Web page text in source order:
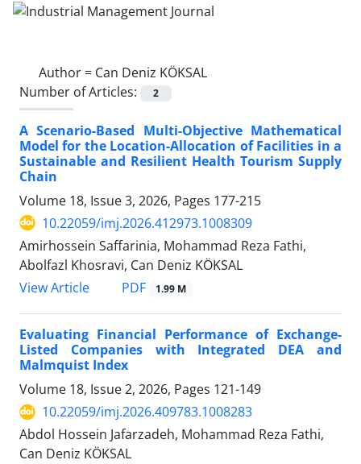
Author = Can Deniz KÖKSAL
Number of Articles:
2
A Scenario-Based Multi-Objective Mathematical
Model for the Location-Allocation of Facilities in a
Sustainable and Resilient Health Tourism Supply
Chain
Volume 18, Issue 3, 2026, Pages 177-215
10.22059/imj.2026.412973.1008309
Amirhossein Saffarinia, Mohammad Reza Fathi,
Abolfazl Khosravi, Can Deniz KÖKSAL
View Article
PDF 1.99 M
Evaluating Financial Performance of Exchange-
Listed Companies with Integrated DEA and
Malmquist Index
Volume 18, Issue 2, 2026, Pages 121-149
10.22059/imj.2026.409783.1008283
Abdol Hossein Jafarzadeh, Mohammad Reza Fathi,
Can Deniz KÖKSAL